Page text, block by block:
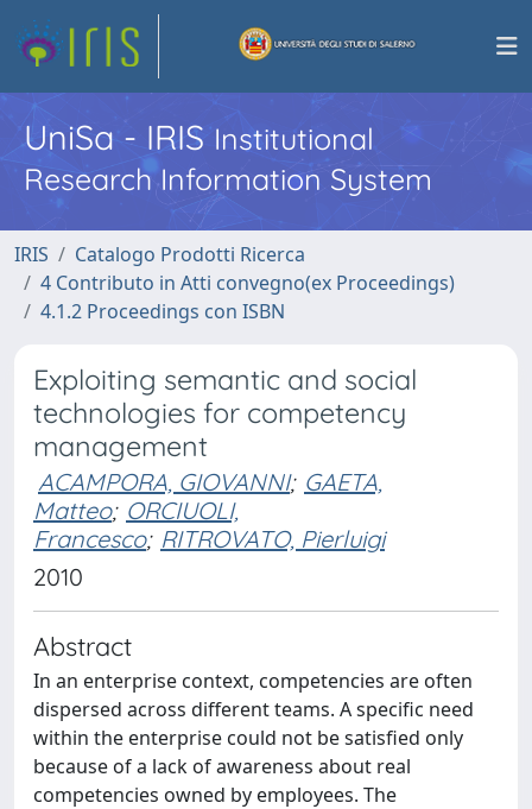
UniSa - IRISInstitutional
Research Information System
IRIS
Catalogo Prodotti Ricerca
4 Contributo in Atti convegno(ex Proceedings)
4.1.2 Proceedings con ISBN
Exploiting semantic and social
technologies for competency
management
ACAMPORA, GIOVANNI; GAETA,
Matteo; ORCIUOLI,
Francesco; RITROVATO, Pierluigi
2010
Abstract
In an enterprise context, competencies are often
dispersed across different teams. A specific need
within the enterprise could not be satisfied only
because of a lack of awareness about real
competencies owned by employees. The